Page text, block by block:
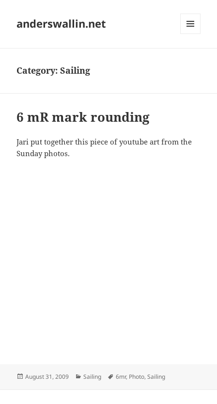
anderswallin.net
Category:Sailing
6 mR mark rounding
Jari put together this piece of youtube art from the
Sunday photos.
Posted
August 31, 2009 Categories
Sailing Tags
6mr, Photo,Sailing